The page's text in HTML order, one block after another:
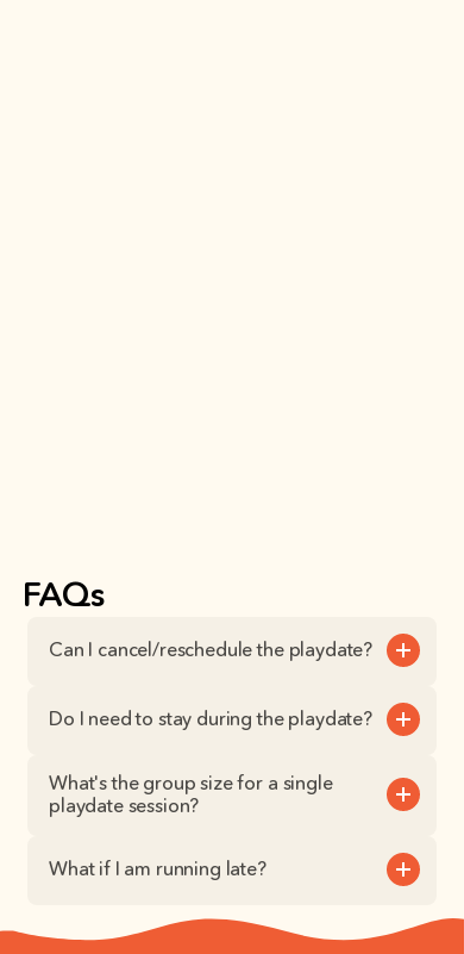
FAQs
Can I cancel/reschedule the playdate?
Do I need to stay during the playdate?
What's the group size for a single
playdate session?
What if I am running late?